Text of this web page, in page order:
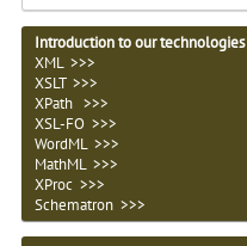
Introduction to our technologies
XML >>>
XSLT >>>
XPath >>>
XSL-FO >>>
WordML >>>
MathML >>>
XProc >>>
Schematron >>>